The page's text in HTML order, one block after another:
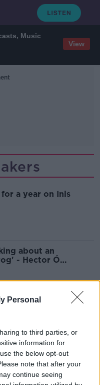
Music
View
Personal
to third parties, or
information for
the below opt-out
note that after your
continue seeing
a year on Inis
about an
- Hector Ó